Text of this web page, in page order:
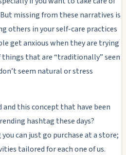
missing from these narratives is
others in your self-care practices
get anxious when they are trying
that are “traditionally” seen
seem natural or stress
this concept that have been
hashtag these days?
can just go purchase at a store;
tailored for each one of us.